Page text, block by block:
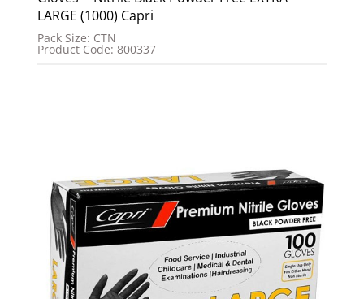
LARGE (1000) Capri
Pack Size: CTN
Product Code: 800337